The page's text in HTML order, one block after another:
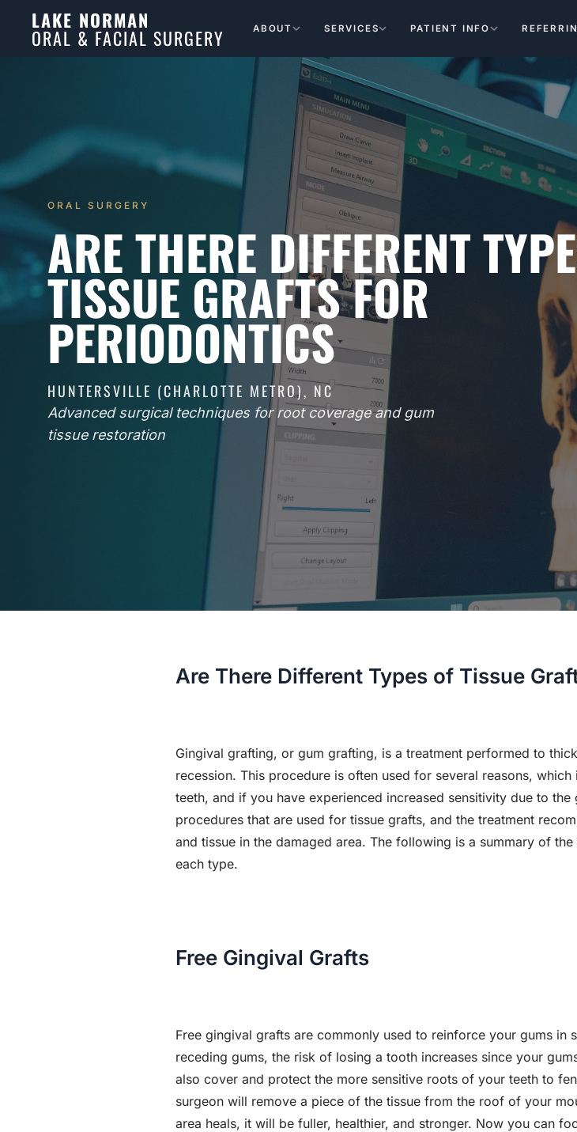
LAKE NORMAN
ORAL & FACIAL SURGERY ABOUT SERVICES PATIENT INFO
ORAL SURGERY
ARE THERE DIFFERENT
TISSUE GRAFTS FOR
PERIODONTICS
HUNTERSVILLE (CHARLOTTE METRO), NC
Advanced surgical techniques for root coverage and gum
tissue restoration
Are There Different Types of Tissue
Gingival grafting, or gum grafting, is a treatment performed to
recession. This procedure is often used for several reasons,
teeth, and if you have experienced increased sensitivity due to
procedures that are used for tissue grafts, and the treatment
and tissue in the damaged area. The following is a summary of
each type.
Free Gingival Grafts
Free gingival grafts are commonly used to reinforce your gums in
receding gums, the risk of losing a tooth increases since your
also cover and protect the more sensitive roots of your teeth to
surgeon will remove a piece of the tissue from the roof of your
area heals, it will be fuller, healthier, and stronger. Now you can